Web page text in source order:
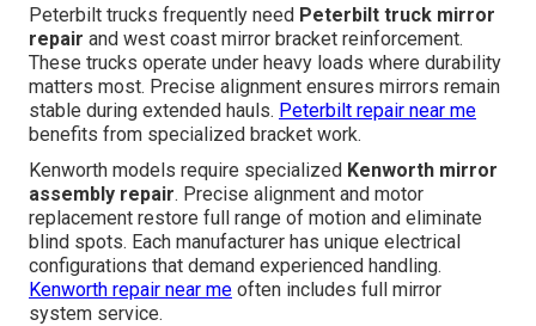
Peterbilt trucks frequently need Peterbilt truck mirror
repair and west coast mirror bracket reinforcement.
These trucks operate under heavy loads where durability
matters most. Precise alignment ensures mirrors remain
stable during extended hauls. Peterbilt repair near me
benefits from specialized bracket work.
Kenworth models require specialized Kenworth mirror
assembly repair. Precise alignment and motor
replacement restore full range of motion and eliminate
blind spots. Each manufacturer has unique electrical
configurations that demand experienced handling.
Kenworth repair near me often includes full mirror
system service.